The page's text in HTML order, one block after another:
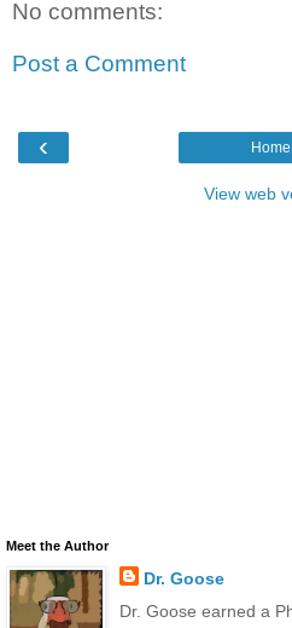
No comments:
Post a Comment
‹ Home
View web
Meet the Author
Dr. Goose
Dr. Goose earned a